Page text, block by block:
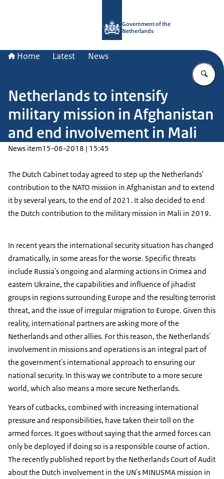
Government of the
Netherlands
Home Latest News
Netherlands to intensify
military mission in Afghanistan
and end involvement in Mali
News item15-06-2018 | 15:45
The Dutch Cabinet today agreed to step up the Netherlands'
contribution to the NATO mission in Afghanistan and to extend
it by several years, to the end of 2021. It also decided to end
the Dutch contribution to the military mission in Mali in 2019.
In recent years the international security situation has changed
dramatically, in some areas for the worse. Specific threats
include Russia's ongoing and alarming actions in Crimea and
eastern Ukraine, the capabilities and influence of jihadist
groups in regions surrounding Europe and the resulting terrorist
threat, and the issue of irregular migration to Europe. Given this
reality, international partners are asking more of the
Netherlands and other allies. For this reason, the Netherlands'
involvement in missions and operations is an integral part of
the government's international approach to ensuring our
national security. In this way we contribute to a more secure
world, which also means a more secure Netherlands.
Years of cutbacks, combined with increasing international
pressure and responsibilities, have taken their toll on the
armed forces. It goes without saying that the armed forces can
only be deployed if doing so is a responsible course of action.
The recently published report by the Netherlands Court of Audit
about the Dutch involvement in the UN's MINUSMA mission in